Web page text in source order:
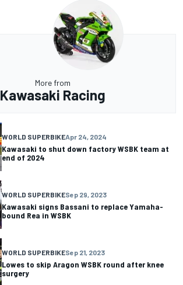
More from
Kawasaki Racing
WORLD SUPERBIKEApr 24, 2024
Kawasaki to shut down factory WSBK team at
end of 2024
WORLD SUPERBIKESep 29, 2023
Kawasaki signs Bassani to replace Yamaha-
bound Rea in WSBK
WORLD SUPERBIKESep 21, 2023
Lowes to skip Aragon WSBK round after knee
surgery